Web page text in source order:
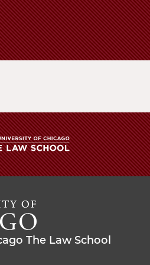
The
University
Chicago
The
Law
School
The Law School